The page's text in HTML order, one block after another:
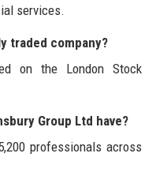
services.
traded company?
on the London Stock
Group Ltd have?
professionals across